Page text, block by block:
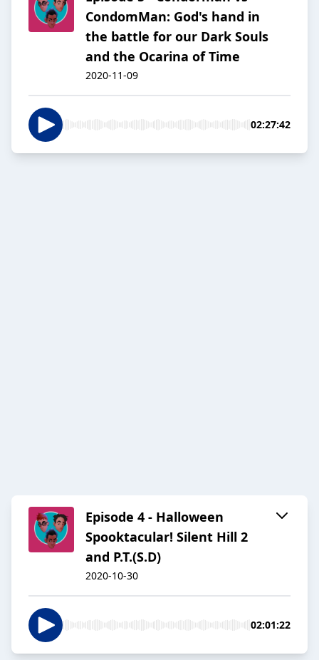
CondomMan: God's hand in
the battle for our Dark Souls
and the Ocarina of Time
2020-11-09
02:27:42
Episode 4 - Halloween
Spooktacular! Silent Hill 2
and P.T.(S.D)
2020-10-30
02:01:22